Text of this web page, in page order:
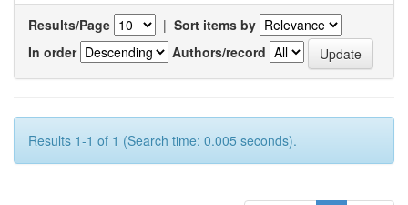
Results/Page | Sort items by
In order
Authors/record
Results 1-1 of 1 (Search time: 0.005 seconds).